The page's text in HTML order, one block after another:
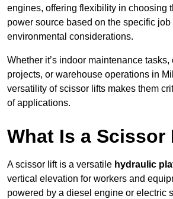
engines, offering flexibility in choosing
power source based on the specific
environmental considerations.
Whether it’s indoor maintenance tasks,
projects, or warehouse operations in
versatility of scissor lifts makes them
of applications.
What Is a Scissor
A scissor lift is a versatile hydraulic
vertical elevation for workers and
powered by a diesel engine or electric